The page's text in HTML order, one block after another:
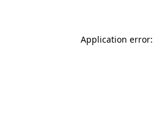
Application